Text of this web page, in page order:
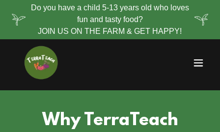
Do you have a child 5-13 years old who loves
fun and tasty food?
JOIN US ON THE FARM & GET HAPPY!
Why TerraTeach